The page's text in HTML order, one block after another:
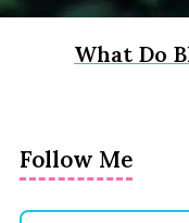
What Do
Follow Me